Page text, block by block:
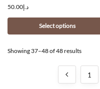
د.إ50.00
Select options
Showing 37–48 of 48 results
1